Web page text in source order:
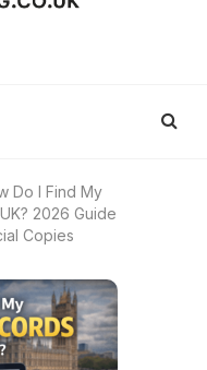
Do I Find My
2026 Guide
Copies